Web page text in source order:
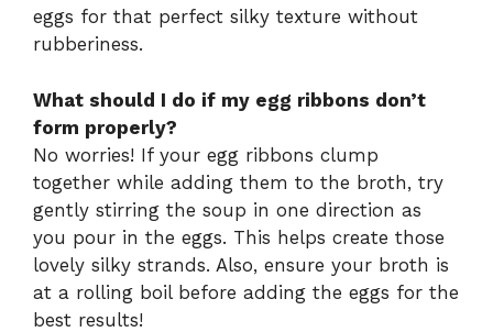
eggs for that perfect silky texture without
rubberiness.
What should I do if my egg ribbons don’t
form properly?
No worries! If your egg ribbons clump
together while adding them to the broth, try
gently stirring the soup in one direction as
you pour in the eggs. This helps create those
lovely silky strands. Also, ensure your broth is
at a rolling boil before adding the eggs for the
best results!